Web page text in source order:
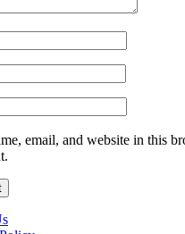
email, and website in this